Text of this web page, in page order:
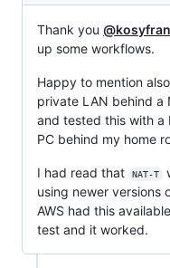
Thank you
up some workflows.
Happy to mention
private LAN behind a
and tested this with a
PC behind my home
I had read that NAT-T
using newer versions
AWS had this
test and it worked.